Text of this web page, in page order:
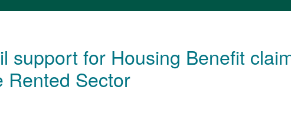
support for Housing Benefit
Rented Sector